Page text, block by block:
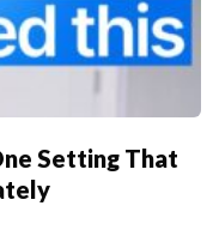
Setting That